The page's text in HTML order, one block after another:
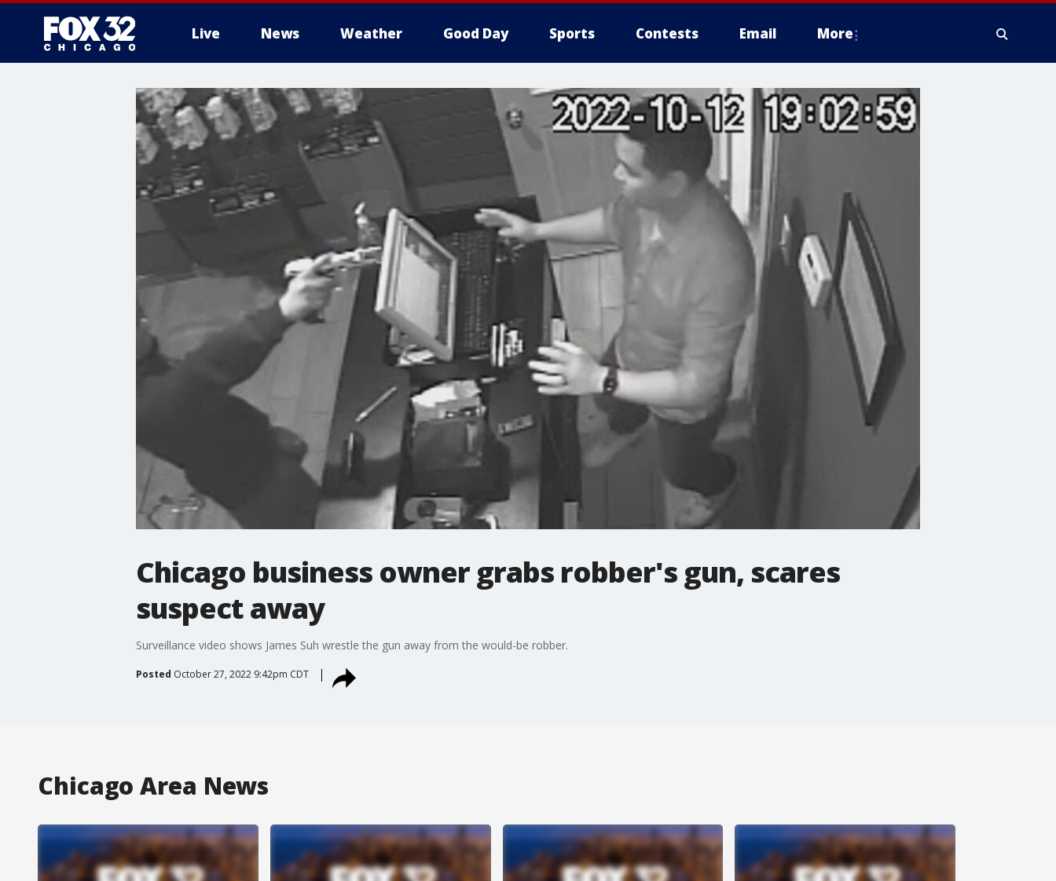
Live News Weather Good Day Sports Contests Email More
Chicago business owner grabs robber's gun, scares
suspect away
Surveillance video shows James Suh wrestle the gun away from the would-be robber.
Posted October 27, 2022 9:42pm CDT
Chicago Area News